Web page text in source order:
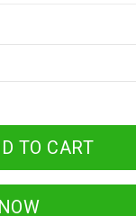
TO CART